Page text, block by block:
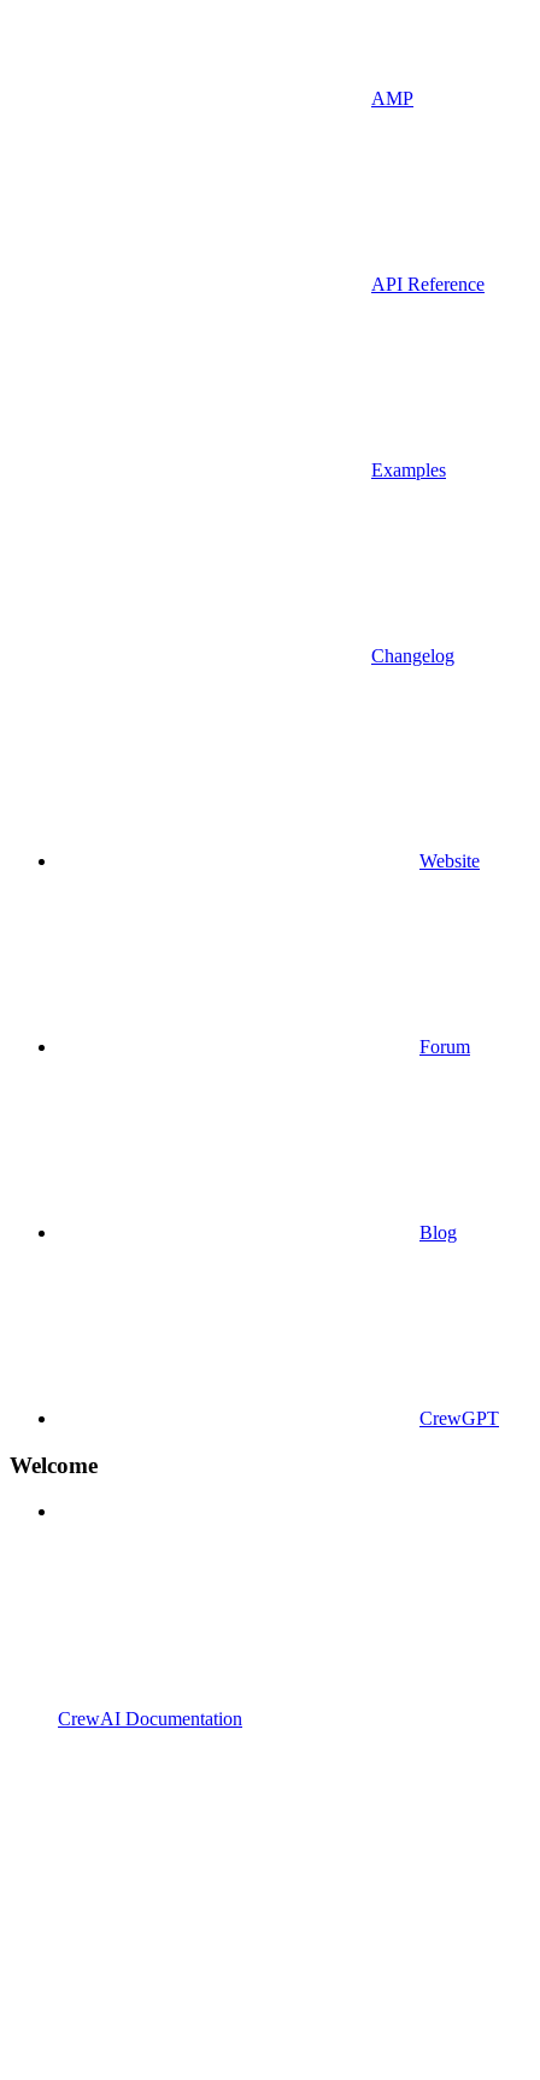
AMP
API Reference
Examples
Changelog
Website
Forum
Blog
CrewGPT
Welcome
CrewAI Documentation